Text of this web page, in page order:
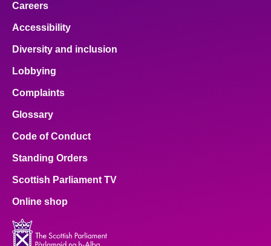
Careers
Accessibility
Diversity and inclusion
Lobbying
Complaints
Glossary
Code of Conduct
Standing Orders
Scottish Parliament TV
Online shop